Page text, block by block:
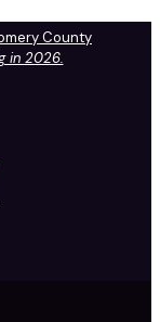
County
in 2026.